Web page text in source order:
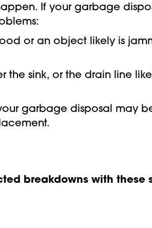
If your garbage
or an object likely is
the sink, or the drain line
garbage disposal may
breakdowns with these